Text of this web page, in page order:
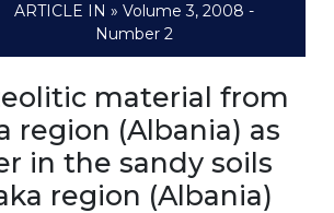
ARTICLE IN » Volume 3, 2008 -
Number 2
material from
region (Albania) as
in the sandy soils
region (Albania)